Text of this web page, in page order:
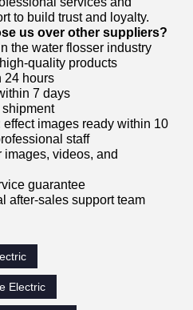
to build trust and loyalty.
us over other suppliers?
the water flosser industry
quality products
24 hours
7 days
images ready within 10
staff
videos, and
guarantee
after-sales support team
Electric